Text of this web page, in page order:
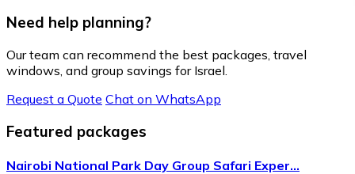
Need help planning?
Our team can recommend the best packages, travel
windows, and group savings for Israel.
Request a Quote Chat on WhatsApp
Featured packages
Nairobi National Park Day Group Safari Exper…